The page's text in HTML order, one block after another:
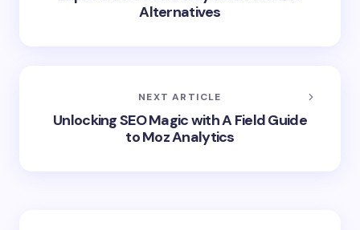
Alternatives
NEXT ARTICLE
Unlocking SEO Magic with A Field Guide
to Moz Analytics